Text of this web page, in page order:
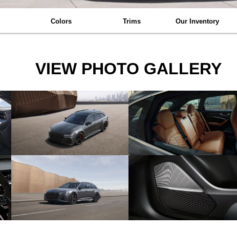
Colors Trims Our Inventory
VIEW PHOTO GALLERY